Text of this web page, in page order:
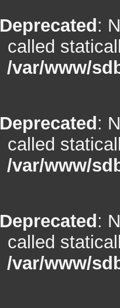
Deprecated :
called
/var/www/
Deprecated :
called
/var/www/
Deprecated :
called
/var/www/